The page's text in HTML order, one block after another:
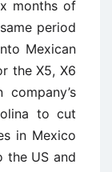
months of
period
Mexican
the X5, X6
to cut
in Mexico
the US and